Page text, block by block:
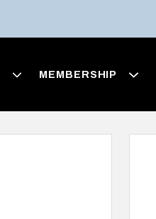
MEMBERSHIP